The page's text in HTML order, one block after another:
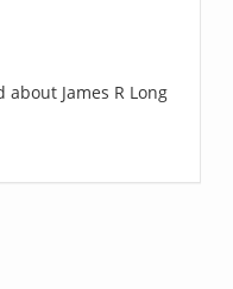
James R Long